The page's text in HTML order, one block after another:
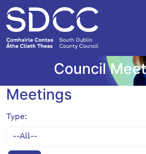
Council
Meetings
Type: